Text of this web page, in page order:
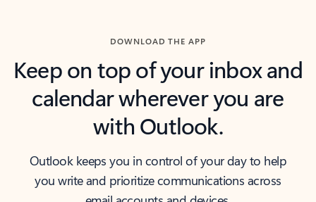
DOWNLOAD THE APP
Keep on top of your inbox and
calendar wherever you are
with Outlook.
Outlook keeps you in control of your day to help
you write and prioritize communications across